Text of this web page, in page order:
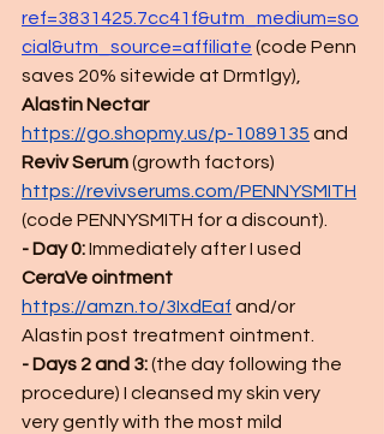
ref=3831425.7cc41f&utm_medium=so
cial&utm_source=affiliate (code Penn
saves 20% sitewide at Drmtlgy),
Alastin Nectar
https://go.shopmy.us/p-1089135 and
Reviv Serum (growth factors)
https://revivserums.com/PENNYSMITH
(code PENNYSMITH for a discount).
- Day 0: Immediately after I used
CeraVe ointment
https://amzn.to/3IxdEaf and/or
Alastin post treatment ointment.
- Days 2 and 3: (the day following the
procedure) I cleansed my skin very
very gently with the most mild